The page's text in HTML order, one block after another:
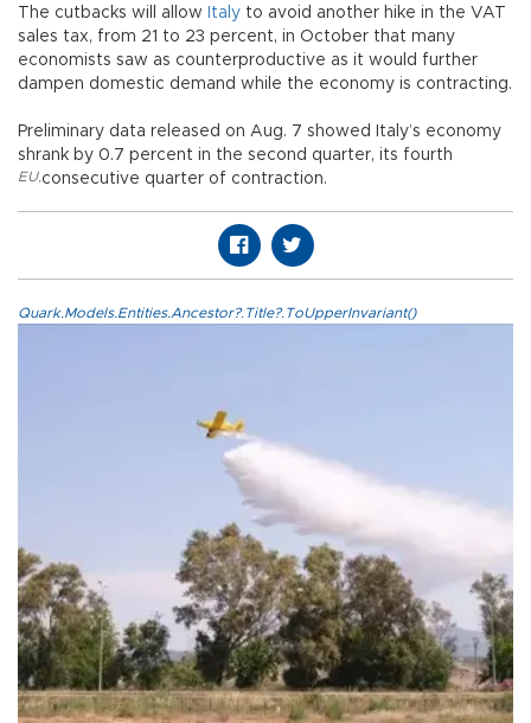
The cutbacks will allow Italy to avoid another hike in the VAT
sales tax, from 21 to 23 percent, in October that many
economists saw as counterproductive as it would further
dampen domestic demand while the economy is contracting.
Preliminary data released on Aug. 7 showed Italy’s economy
shrank by 0.7 percent in the second quarter, its fourth
consecutive quarter of contraction.
EU,
Quark.Models.Entities.Ancestor?.Title?.ToUpperInvariant()